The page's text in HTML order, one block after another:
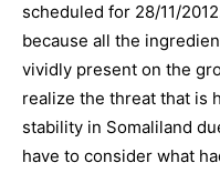
scheduled for 28/11/
because all the
vividly present on the
realize the threat that is
stability in Somaliland
have to consider what